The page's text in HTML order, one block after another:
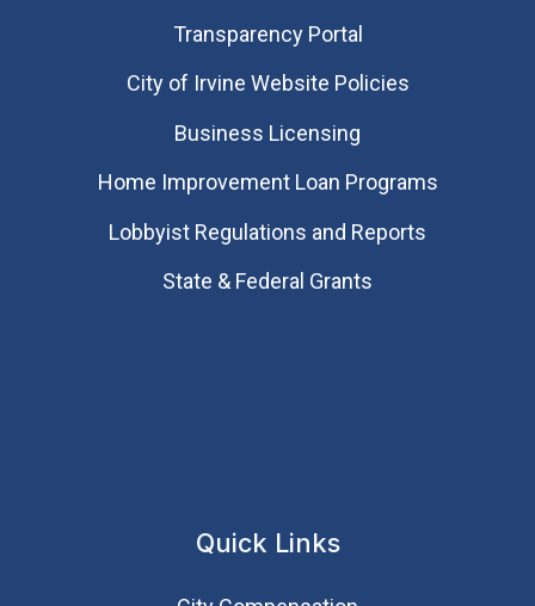
Transparency Portal
City of Irvine Website Policies
Business Licensing
Home Improvement Loan Programs
Lobbyist Regulations and Reports
State & Federal Grants
Quick Links